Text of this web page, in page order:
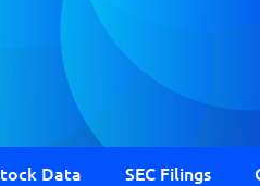
Data SEC Filings